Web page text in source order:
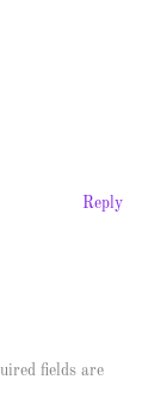
Reply
fields are